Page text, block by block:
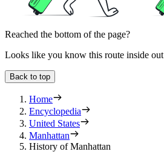
Reached the bottom of the page?
Looks like you know this route inside out
Back to top
Home
Encyclopedia
United States
Manhattan
History of Manhattan